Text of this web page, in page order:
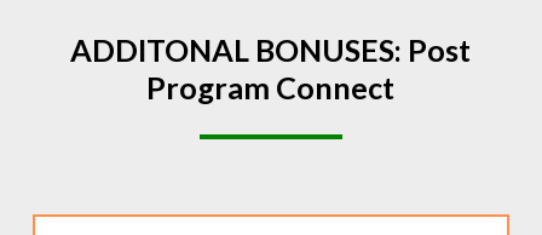
ADDITONAL BONUSES: Post
Program Connect